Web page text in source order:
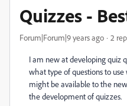
Quizzes -
Forum|Forum|9 years ago 2
I am new at developing quiz
what type of questions to
might be available to the
the development of quizzes.